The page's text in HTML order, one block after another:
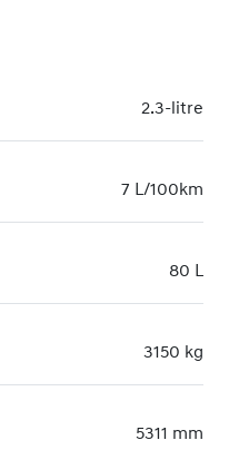
2.3-litre
7 L/100km
80 L
3150 kg
5311 mm